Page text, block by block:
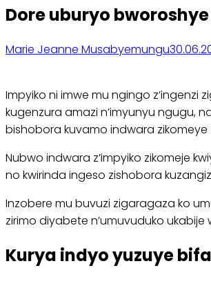
Dore uburyo
Marie Jeanne Musabyemungu
Impyiko ni imwe mu ngingo z’ingenzi
kugenzura amazi n’imyunyu ngugu,
bishobora kuvamo indwara
Nubwo indwara z’impyiko zikomeje
no kwirinda ingeso zishobora
Inzobere mu buvuzi zigaragaza ko
zirimo diyabete n’umuvuduko
Kurya indyo yuzuye